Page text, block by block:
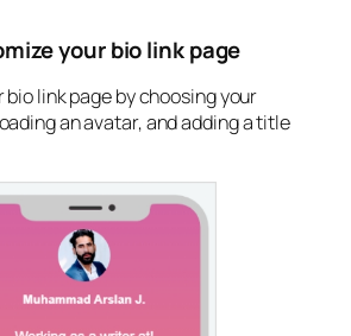
your bio link page
link page by choosing your
an avatar, and adding a title